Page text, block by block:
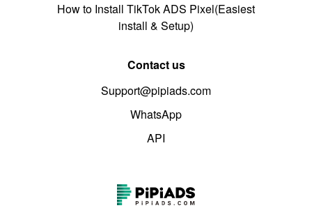
How to Install TikTok ADS Pixel(Easiest
install & Setup)
Contact us
Support@pipiads.com
WhatsApp
API